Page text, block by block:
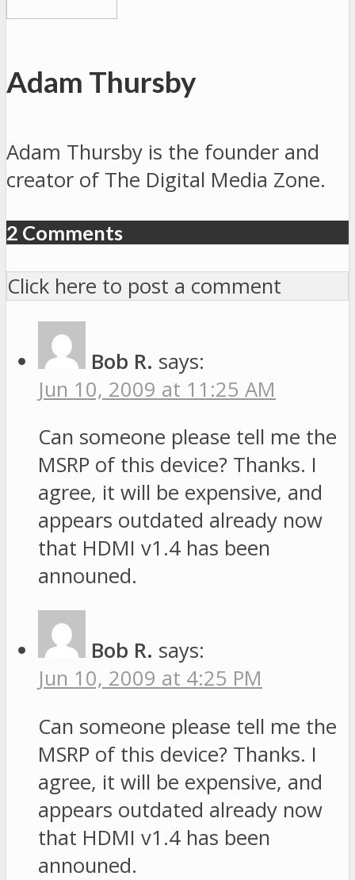
Adam Thursby
Adam Thursby is the founder and
creator of The Digital Media Zone.
2 Comments
Click here to post a comment
Bob R. says:
Jun 10, 2009 at 11:25 AM
Can someone please tell me the
MSRP of this device? Thanks. I
agree, it will be expensive, and
appears outdated already now
that HDMI v1.4 has been
announed.
Bob R. says:
Jun 10, 2009 at 4:25 PM
Can someone please tell me the
MSRP of this device? Thanks. I
agree, it will be expensive, and
appears outdated already now
that HDMI v1.4 has been
announed.